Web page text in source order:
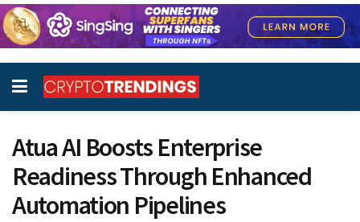
Atua AI Boosts Enterprise
Readiness Through Enhanced
Automation Pipelines